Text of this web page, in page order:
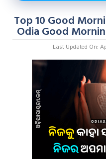
Top 10 Good
Odia Good
Last Updated On: